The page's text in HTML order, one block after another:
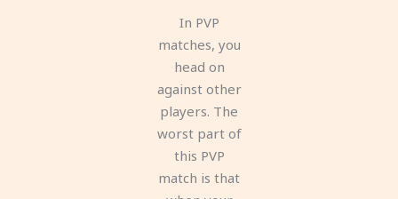
In PVP
matches, you
head on
against other
players. The
worst part of
this PVP
match is that